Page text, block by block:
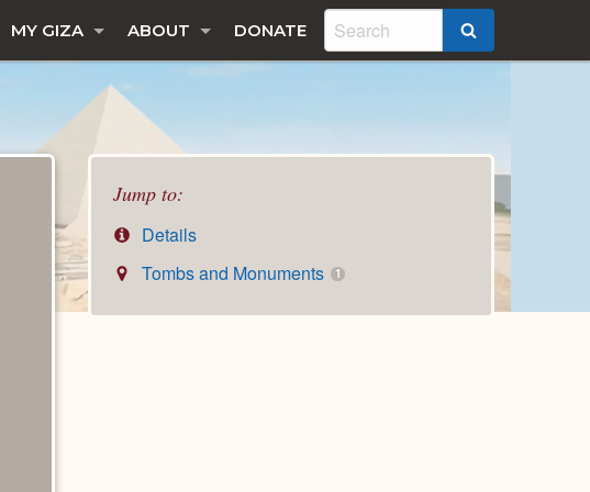
MY GIZA ABOUT DONATE
Jump to:
Details
Tombs and Monuments
1